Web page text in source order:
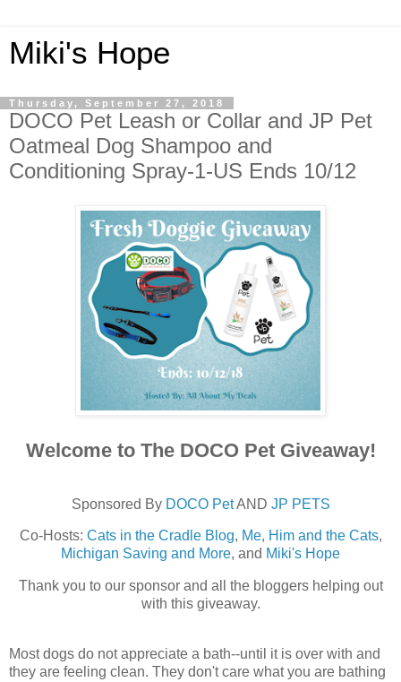
Miki's Hope
Thursday, September 27, 2018
DOCO Pet Leash or Collar and JP Pet
Oatmeal Dog Shampoo and
Conditioning Spray-1-US Ends 10/12
Welcome to The DOCO Pet Giveaway!
Sponsored By DOCO PetAND JP PETS
Co-Hosts: Cats in the Cradle Blog, Me, Him and the Cats,
Michigan Saving and More, and Miki's Hope
Thank you to our sponsor and all the bloggers helping out
with this giveaway.
Most dogs do not appreciate a bath--until it is over with and
they are feeling clean. They don't care what you are bathing